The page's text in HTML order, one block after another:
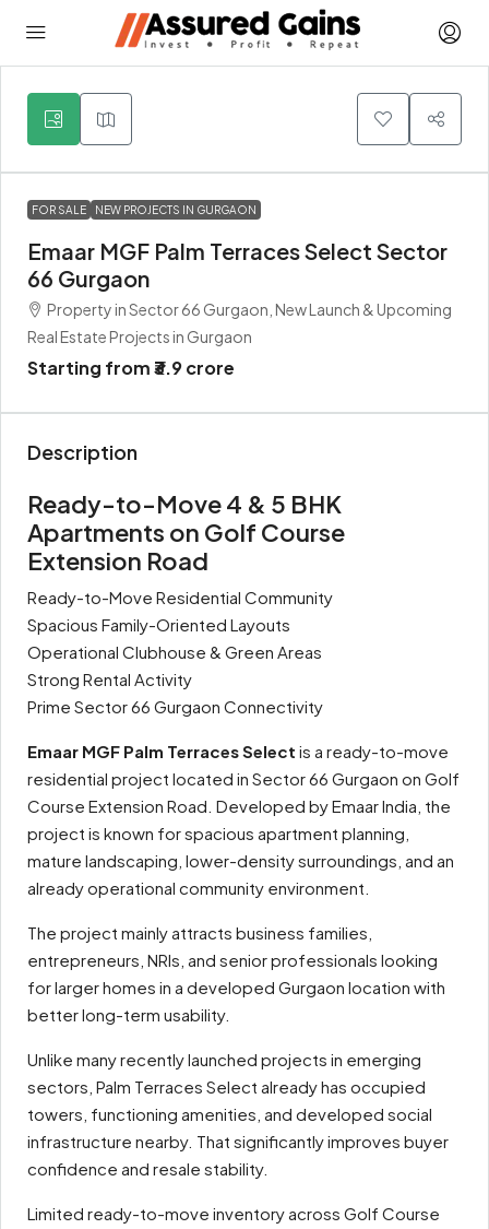
3
FOR SALE NEW PROJECTS IN GURGAON
Emaar MGF Palm Terraces Select Sector
66 Gurgaon
Property in Sector 66 Gurgaon, New Launch & Upcoming
Real Estate Projects in Gurgaon
Starting from₹3.9 crore
Description
Ready-to-Move 4 & 5 BHK
Apartments on Golf Course
Extension Road
Ready-to-Move Residential Community
Spacious Family-Oriented Layouts
Operational Clubhouse & Green Areas
Strong Rental Activity
Prime Sector 66 Gurgaon Connectivity
Emaar MGF Palm Terraces Select is a ready-to-move
residential project located in Sector 66 Gurgaon on Golf
Course Extension Road. Developed by Emaar India, the
project is known for spacious apartment planning,
mature landscaping, lower-density surroundings, and an
already operational community environment.
The project mainly attracts business families,
entrepreneurs, NRIs, and senior professionals looking
for larger homes in a developed Gurgaon location with
better long-term usability.
Unlike many recently launched projects in emerging
sectors, Palm Terraces Select already has occupied
towers, functioning amenities, and developed social
infrastructure nearby. That significantly improves buyer
confidence and resale stability.
Limited ready-to-move inventory across Golf Course